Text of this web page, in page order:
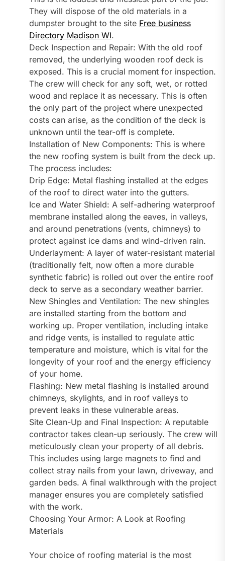
They will dispose of the old materials in a
dumpster brought to the site Free business
Directory Madison WI.
Deck Inspection and Repair: With the old roof
removed, the underlying wooden roof deck is
exposed. This is a crucial moment for inspection.
The crew will check for any soft, wet, or rotted
wood and replace it as necessary. This is often
the only part of the project where unexpected
costs can arise, as the condition of the deck is
unknown until the tear-off is complete.
Installation of New Components: This is where
the new roofing system is built from the deck up.
The process includes:
Drip Edge: Metal flashing installed at the edges
of the roof to direct water into the gutters.
Ice and Water Shield: A self-adhering waterproof
membrane installed along the eaves, in valleys,
and around penetrations (vents, chimneys) to
protect against ice dams and wind-driven rain.
Underlayment: A layer of water-resistant material
(traditionally felt, now often a more durable
synthetic fabric) is rolled out over the entire roof
deck to serve as a secondary weather barrier.
New Shingles and Ventilation: The new shingles
are installed starting from the bottom and
working up. Proper ventilation, including intake
and ridge vents, is installed to regulate attic
temperature and moisture, which is vital for the
longevity of your roof and the energy efficiency
of your home.
Flashing: New metal flashing is installed around
chimneys, skylights, and in roof valleys to
prevent leaks in these vulnerable areas.
Site Clean-Up and Final Inspection: A reputable
contractor takes clean-up seriously. The crew will
meticulously clean your property of all debris.
This includes using large magnets to find and
collect stray nails from your lawn, driveway, and
garden beds. A final walkthrough with the project
manager ensures you are completely satisfied
with the work.
Choosing Your Armor: A Look at Roofing
Materials
Your choice of roofing material is the most